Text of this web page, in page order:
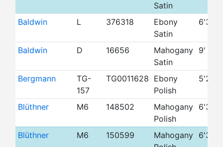
Satin
Baldwin L 376318
Ebony
Satin
6'3"
Baldwin D 16656
Mahogany
Satin
9'
Bergmann
TG-
157
TG0011628 Ebony
Polish
5'2"
Blüthner M6 148502
Mahogany
Polish
6'3"
Blüthner M6 150599
Mahogany
6'3"